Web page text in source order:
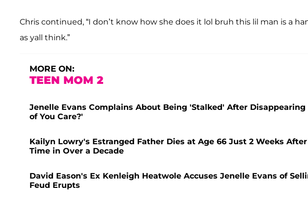
Chris continued, “I don’t know how she does it lol bruh this lil man is a
as yall think.”
MORE ON:
TEEN MOM 2
Jenelle Evans Complains About Being 'Stalked' After
of You Care?'
Kailyn Lowry's Estranged Father Dies at Age 66 Just 2 Weeks
Time in Over a Decade
David Eason's Ex Kenleigh Heatwole Accuses Jenelle Evans of
Feud Erupts